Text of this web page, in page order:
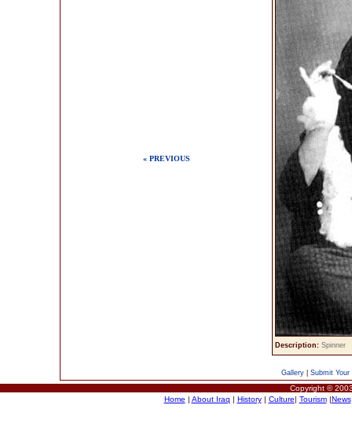
« PREVIOUS
Description: Spinner
Gallery Submit Your
Copyright ©
Home | About Iraq | History| Culture| Tourism|News